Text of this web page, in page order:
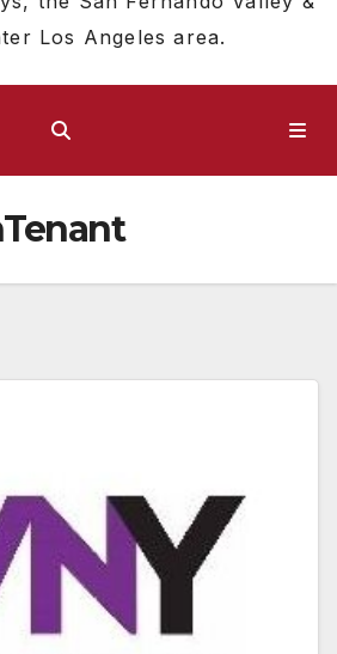
Los Angeles area.